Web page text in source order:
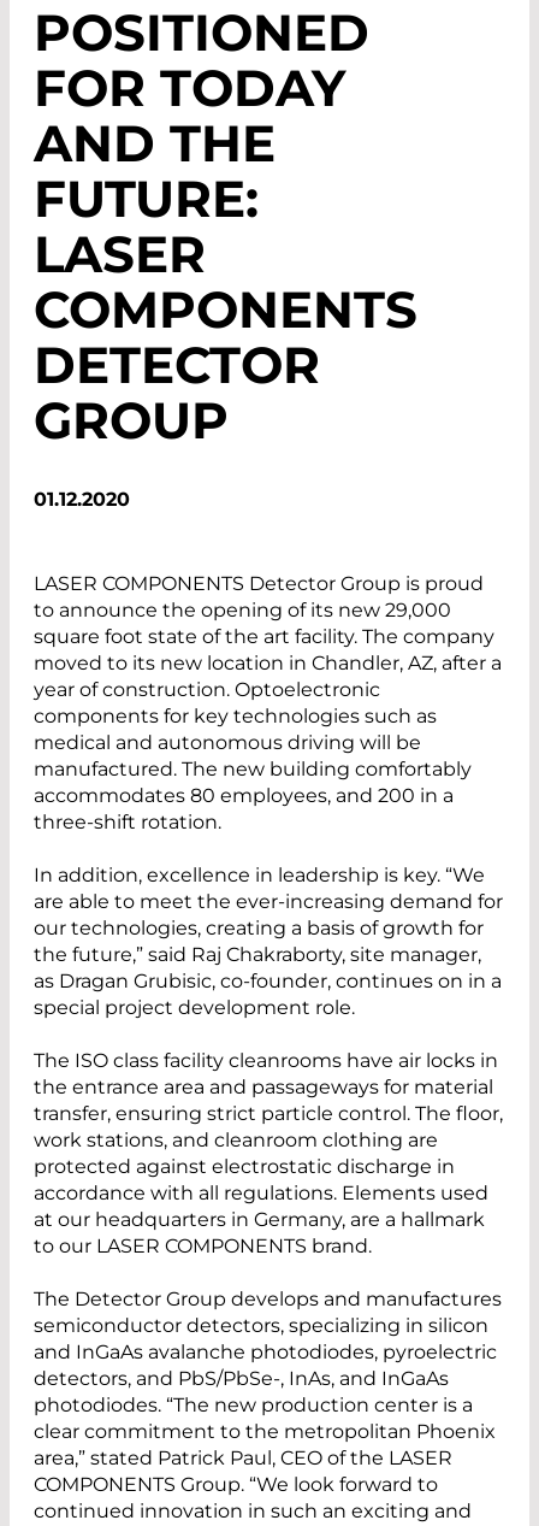
POSITIONED
FOR TODAY
AND THE
FUTURE:
LASER
COMPONENTS
DETECTOR
GROUP
01.12.2020
LASER COMPONENTS Detector Group is proud
to announce the opening of its new 29,000
square foot state of the art facility. The company
moved to its new location in Chandler, AZ, after a
year of construction. Optoelectronic
components for key technologies such as
medical and autonomous driving will be
manufactured. The new building comfortably
accommodates 80 employees, and 200 in a
three-shift rotation.
In addition, excellence in leadership is key. “We
are able to meet the ever-increasing demand for
our technologies, creating a basis of growth for
the future,” said Raj Chakraborty, site manager,
as Dragan Grubisic, co-founder, continues on in a
special project development role.
The ISO class facility cleanrooms have air locks in
the entrance area and passageways for material
transfer, ensuring strict particle control. The floor,
work stations, and cleanroom clothing are
protected against electrostatic discharge in
accordance with all regulations. Elements used
at our headquarters in Germany, are a hallmark
to our LASER COMPONENTS brand.
The Detector Group develops and manufactures
semiconductor detectors, specializing in silicon
and InGaAs avalanche photodiodes, pyroelectric
detectors, and PbS/PbSe-, InAs, and InGaAs
photodiodes. “The new production center is a
clear commitment to the metropolitan Phoenix
area,” stated Patrick Paul, CEO of the LASER
COMPONENTS Group. “We look forward to
continued innovation in such an exciting and